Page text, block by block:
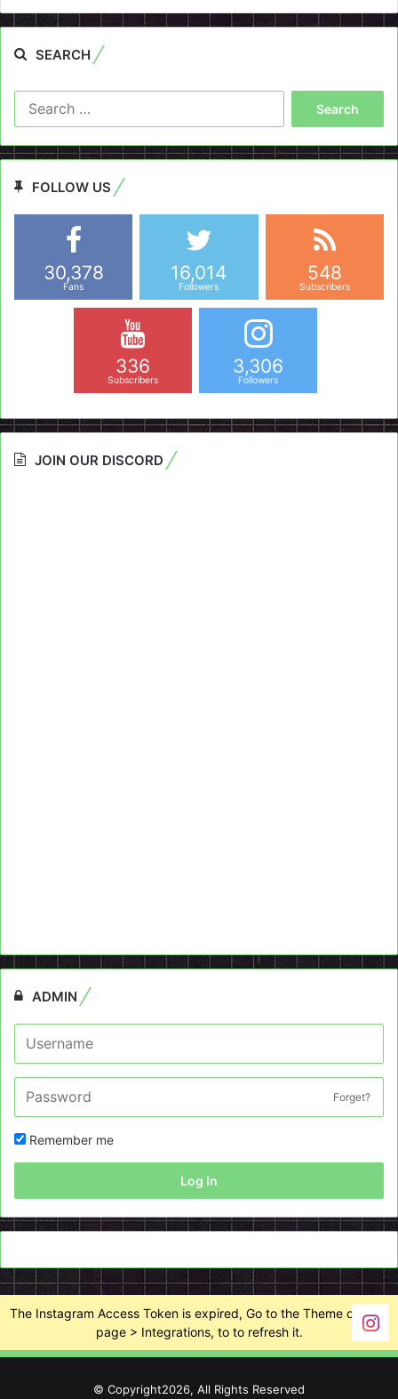
SEARCH
FOLLOW US
30,378
Fans
16,014
Followers
548
Subscribers
336
Subscribers
3,306
Followers
JOIN OUR DISCORD
ADMIN
Forget?
Remember me
Log In
The Instagram Access Token is expired, Go to the Theme options
page > Integrations, to to refresh it.
© Copyright2026, All Rights Reserved